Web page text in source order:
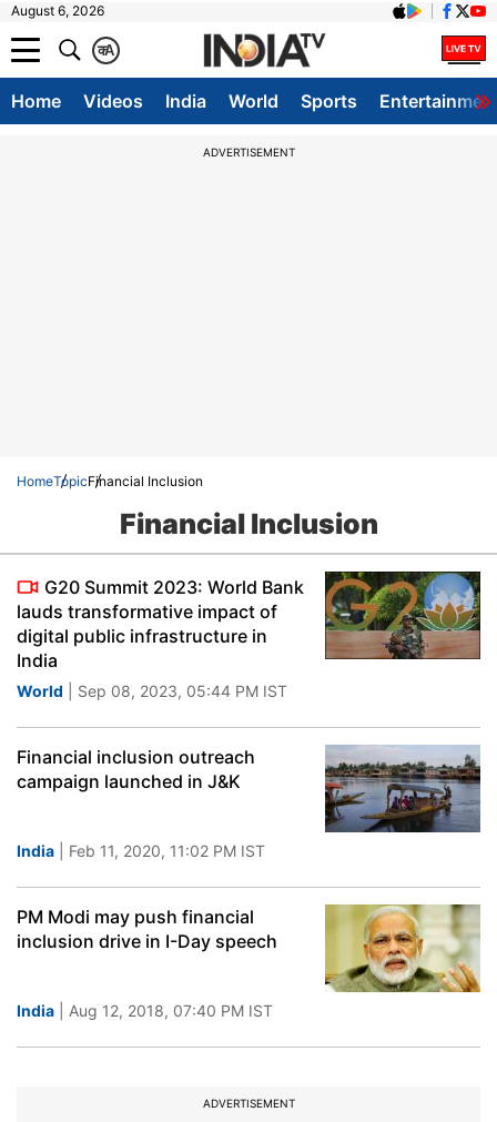
August 6, 2026
A
क
Home Videos India World Sports
ADVERTISEMENT
HomeTopicFinancial Inclusion
Financial Inclusion
G20 Summit 2023: World Bank
lauds transformative impact of
digital public infrastructure in
India
World | Sep 08, 2023, 05:44 PM IST
Financial inclusion outreach
campaign launched in J&K
India | Feb 11, 2020, 11:02 PM IST
PM Modi may push financial
inclusion drive in I-Day speech
India | Aug 12, 2018, 07:40 PM IST
ADVERTISEMENT